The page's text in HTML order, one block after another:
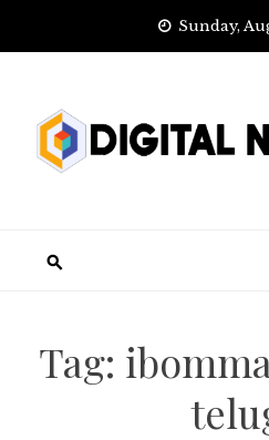
Sunday,
Tag: